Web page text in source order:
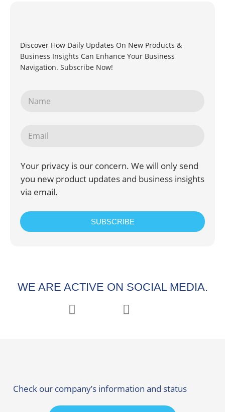
Discover How Daily Updates On New Products &
Business Insights Can Enhance Your Business
Navigation. Subscribe Now!
Your privacy is our concern. We will only send
you new product updates and business insights
via email.
SUBSCRIBE
WE ARE ACTIVE ON SOCIAL MEDIA.
Check our company’s information and status